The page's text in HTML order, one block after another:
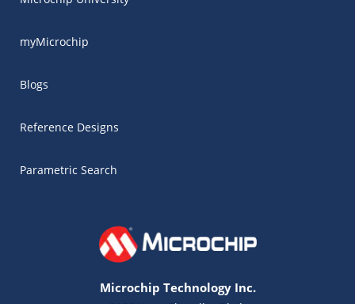
myMicrochip
Blogs
Reference Designs
Parametric Search
Microchip Technology Inc.